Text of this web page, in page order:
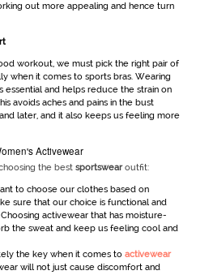
out more appealing and hence turn
workout, we must pick the right pair of
when it comes to sports bras. Wearing
essential and helps reduce the strain on
avoids aches and pains in the bust
later, and it also keeps us feeling more
Activewear
the best sportswearoutfit:
to choose our clothes based on
sure that our choice is functional and
activewear that has moisture-
the sweat and keep us feeling cool and
the key when it comes to activewear
will not just cause discomfort and